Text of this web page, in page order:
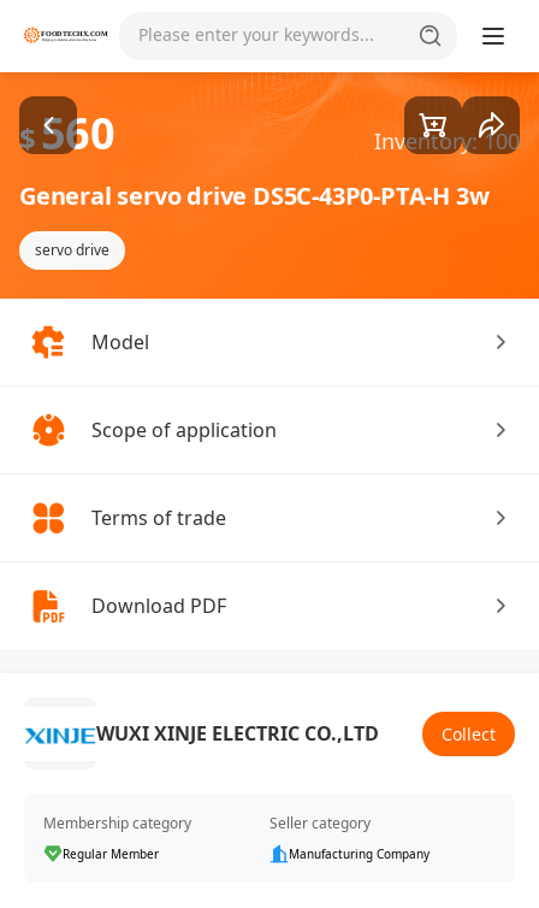
Please enter your keywords... Goods1/2
$560 Inventory: 100
General servo drive DS5C-43P0-PTA-H 3w
servo drive
Model
Scope of application
Terms of trade
Download PDF
WUXI XINJE ELECTRIC CO.,LTD Collect
Membership category
Regular Member
Seller category
Manufacturing Company